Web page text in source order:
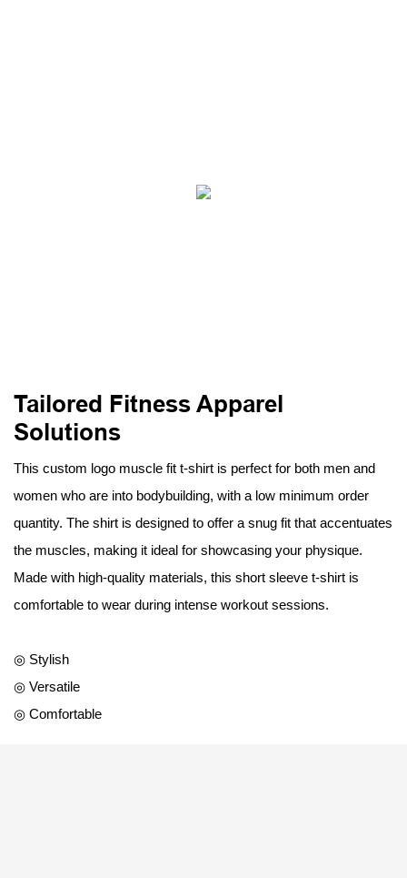
Tailored Fitness Apparel
Solutions
This custom logo muscle fit t-shirt is perfect for both men and
women who are into bodybuilding, with a low minimum order
quantity. The shirt is designed to offer a snug fit that accentuates
the muscles, making it ideal for showcasing your physique.
Made with high-quality materials, this short sleeve t-shirt is
comfortable to wear during intense workout sessions.
◎ Stylish
◎ Versatile
◎ Comfortable